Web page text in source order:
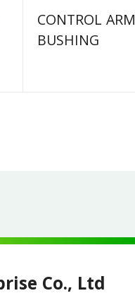
CONTROL ARM
BUSHING
Co., Ltd